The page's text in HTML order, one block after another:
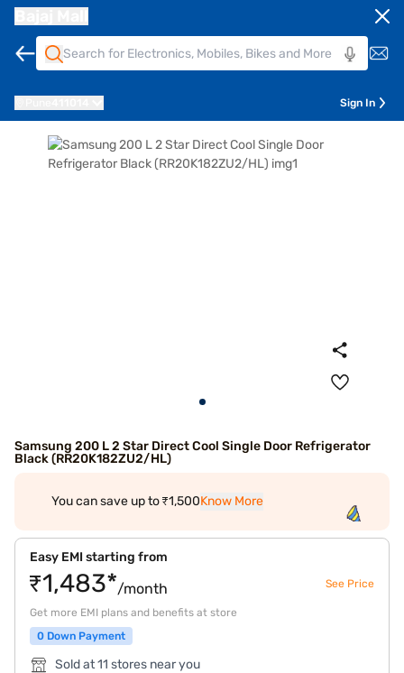
Sign In
Samsung 200 L 2 Star Direct Cool Single Door Refrigerator
Black (RR20K182ZU2/HL)
You can save up to ₹1,500Know More
Easy EMI starting from
₹1,483*/month See Price
Get more EMI plans and benefits at store
0 Down Payment
Sold at 11 stores near you